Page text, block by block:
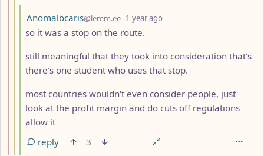
by
Anomalocaris@lemm.ee 1 year ago
so it was a stop on the route.
still meaningful that they took into consideration that's
there's one student who uses that stop.
most countries wouldn't even consider people, just
look at the profit margin and do cuts off regulations
allow it
reply
3